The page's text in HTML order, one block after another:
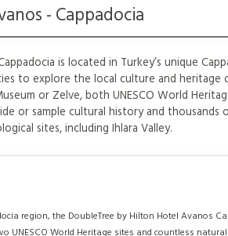
- Cappadocia
is located in Turkey’s unique
to explore the local culture and heritage
or Zelve, both UNESCO World
or sample cultural history and
sites, including Ihlara Valley.
region, the DoubleTree by Hilton Hotel Avanos
UNESCO World Heritage sites and countless